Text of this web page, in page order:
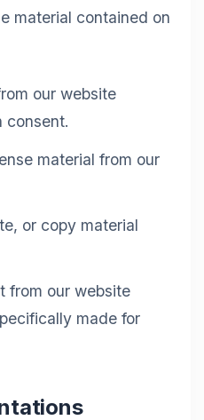
material contained on
our website
consent.
material from our
or copy material
from our website
made for